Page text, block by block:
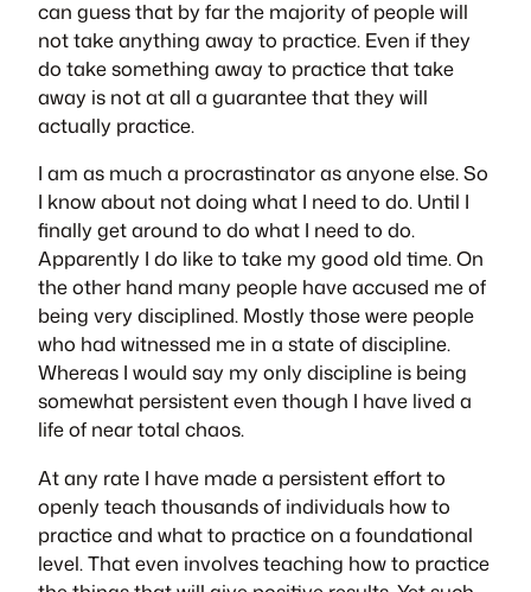
can guess that by far the majority of people will
not take anything away to practice. Even if they
do take something away to practice that take
away is not at all a guarantee that they will
actually practice.
I am as much a procrastinator as anyone else. So
I know about not doing what I need to do. Until I
finally get around to do what I need to do.
Apparently I do like to take my good old time. On
the other hand many people have accused me of
being very disciplined. Mostly those were people
who had witnessed me in a state of discipline.
Whereas I would say my only discipline is being
somewhat persistent even though I have lived a
life of near total chaos.
At any rate I have made a persistent effort to
openly teach thousands of individuals how to
practice and what to practice on a foundational
level. That even involves teaching how to practice